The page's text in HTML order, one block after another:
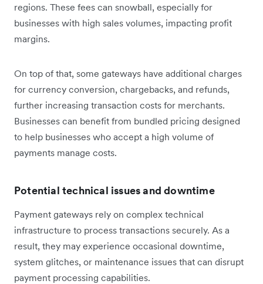
regions. These fees can snowball, especially for
businesses with high sales volumes, impacting profit
margins.
On top of that, some gateways have additional charges
for currency conversion, chargebacks, and refunds,
further increasing transaction costs for merchants.
Businesses can benefit from bundled pricing designed
to help businesses who accept a high volume of
payments manage costs.
Potential technical issues and downtime
Payment gateways rely on complex technical
infrastructure to process transactions securely. As a
result, they may experience occasional downtime,
system glitches, or maintenance issues that can disrupt
payment processing capabilities.